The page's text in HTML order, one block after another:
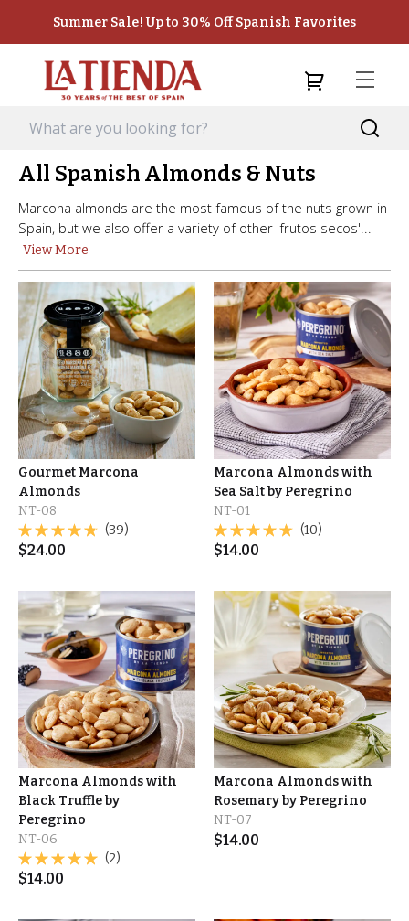
Summer Sale! Up to 30% Off Spanish Favorites
All Spanish Almonds & Nuts
Marcona almonds are the most famous of the nuts grown in
Spain, but we also offer a variety of other 'frutos secos'...
View More
Gourmet Marcona
Almonds
NT-08
(39)
$24.00
Marcona Almonds with
Sea Salt by Peregrino
NT-01
(10)
$14.00
Marcona Almonds with
Black Truffle by
Peregrino
NT-06
(2)
$14.00
Marcona Almonds with
Rosemary by Peregrino
NT-07
$14.00